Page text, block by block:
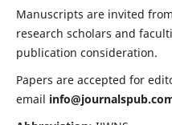
Manuscripts are invited
research scholars and
publication consideration.
Papers are accepted for
email